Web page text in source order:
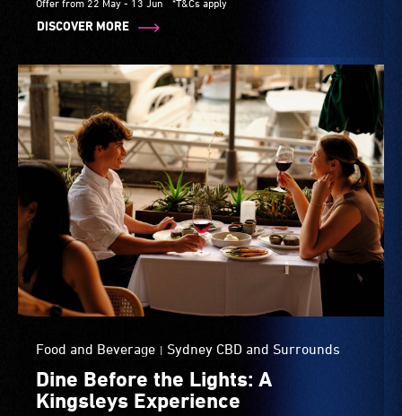
Offer from 22 May - 13 Jun *T&Cs apply
DISCOVER MORE
Food and Beverage | Sydney CBD and Surrounds
Dine Before the Lights: A
Kingsleys Experience